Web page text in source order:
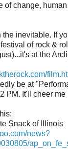
of change,
inevitable. If
of rock &
at the
be at
PM. It'll cheer me
Snack of Illinois
news?